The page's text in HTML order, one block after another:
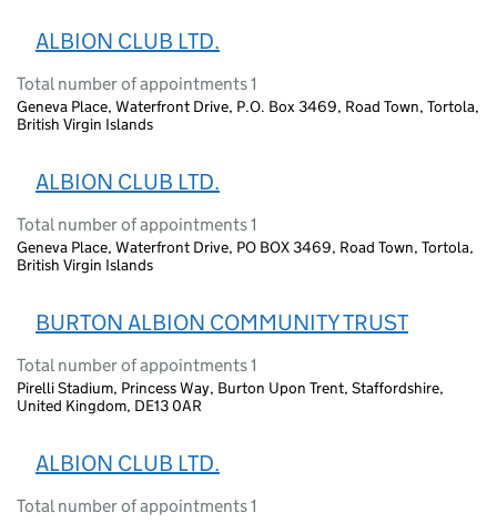
ALBION CLUB LTD.
Total number of appointments 1
Geneva Place, Waterfront Drive, P.O. Box 3469, Road Town, Tortola,
British Virgin Islands
ALBION CLUB LTD.
Total number of appointments 1
Geneva Place, Waterfront Drive, PO BOX 3469, Road Town, Tortola,
British Virgin Islands
BURTON ALBION COMMUNITY TRUST
Total number of appointments 1
Pirelli Stadium, Princess Way, Burton Upon Trent, Staffordshire,
United Kingdom, DE13 0AR
ALBION CLUB LTD.
Total number of appointments 1